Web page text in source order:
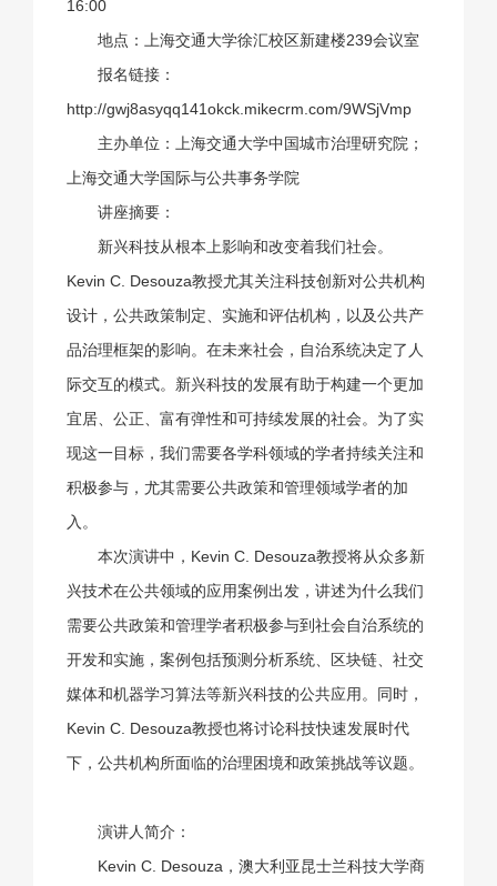
16:00
地点：上海交通大学徐汇校区新建楼239会议室
报名链接：
http://gwj8asyqq141okck.mikecrm.com/9WSjVmp
主办单位：上海交通大学中国城市治理研究院；
上海交通大学国际与公共事务学院
讲座摘要：
新兴科技从根本上影响和改变着我们社会。
Kevin C. Desouza教授尤其关注科技创新对公共机构
设计，公共政策制定、实施和评估机构，以及公共产
品治理框架的影响。在未来社会，自治系统决定了人
际交互的模式。新兴科技的发展有助于构建一个更加
宜居、公正、富有弹性和可持续发展的社会。为了实
现这一目标，我们需要各学科领域的学者持续关注和
积极参与，尤其需要公共政策和管理领域学者的加
入。
本次演讲中，Kevin C. Desouza教授将从众多新
兴技术在公共领域的应用案例出发，讲述为什么我们
需要公共政策和管理学者积极参与到社会自治系统的
开发和实施，案例包括预测分析系统、区块链、社交
媒体和机器学习算法等新兴科技的公共应用。同时，
Kevin C. Desouza教授也将讨论科技快速发展时代
下，公共机构所面临的治理困境和政策挑战等议题。
演讲人简介：
Kevin C. Desouza，澳大利亚昆士兰科技大学商